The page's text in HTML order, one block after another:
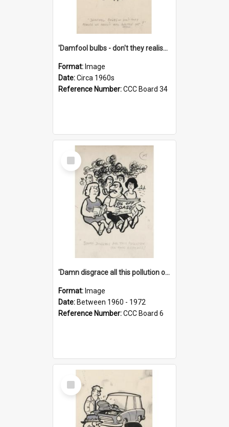
'Damfool bulbs - don't they realise we haven't had winter yet?'
Format: Image
Date:Circa 1960s
Reference Number:CCC Board 34
Select
Item
'Damn disgrace all this pollution on the beaches!'
Format: Image
Date: Between 1960 - 1972
Reference Number:CCC Board 6
Select
Item